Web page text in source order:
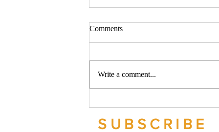
Bookkeeping Services
Comments
Write a comment...
SUBSCRIBE